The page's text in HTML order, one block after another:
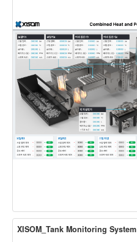
XISOM_Tank Monitoring System